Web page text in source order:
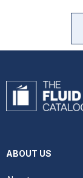
ABOUT US